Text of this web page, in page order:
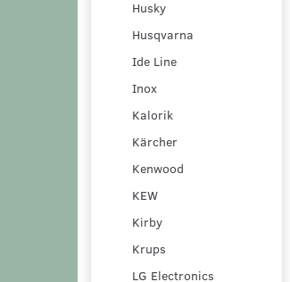
Husky
Husqvarna
Ide Line
Inox
Kalorik
Kärcher
Kenwood
KEW
Kirby
Krups
LG Electronics